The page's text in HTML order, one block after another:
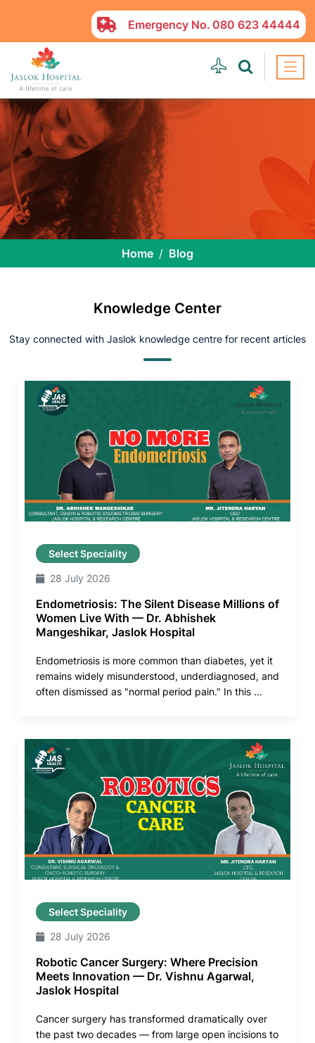
Emergency No. 080 623 44444
Home Blog
Knowledge Center
Stay connected with Jaslok knowledge centre for recent articles
Select Speciality
28 July 2026
Endometriosis: The Silent Disease Millions of
Women Live With — Dr. Abhishek
Mangeshikar, Jaslok Hospital
Endometriosis is more common than diabetes, yet it
remains widely misunderstood, underdiagnosed, and
often dismissed as "normal period pain." In this ...
Select Speciality
28 July 2026
Robotic Cancer Surgery: Where Precision
Meets Innovation — Dr. Vishnu Agarwal,
Jaslok Hospital
Cancer surgery has transformed dramatically over
the past two decades — from large open incisions to